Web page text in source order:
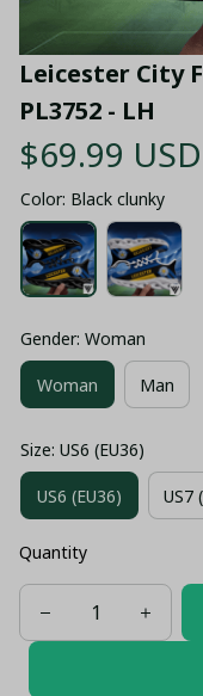
Leicester City
PL3752 - LH
$69.99 USD
Color: Black clunky
Gender: Woman
Woman Man
Size: US6 (EU36)
US6 (EU36) US7
Quantity